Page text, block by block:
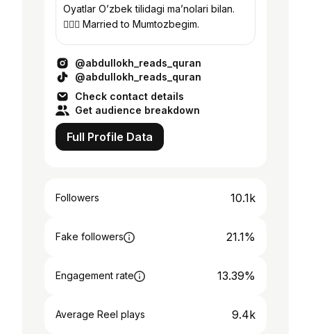
Oyatlar O’zbek tilidagi ma’nolari bilan.
👩‍❤️‍👨 Married to Mumtozbegim.
@abdullokh_reads_quran
@abdullokh_reads_quran
Check contact details
Get audience breakdown
Full Profile Data
Followers 10.1k
Fake followers 21.1%
Engagement rate 13.39%
Average Reel plays 9.4k